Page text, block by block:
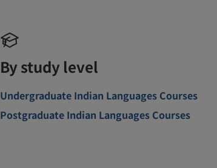
By study level
Undergraduate Indian Languages Courses
Postgraduate Indian Languages Courses